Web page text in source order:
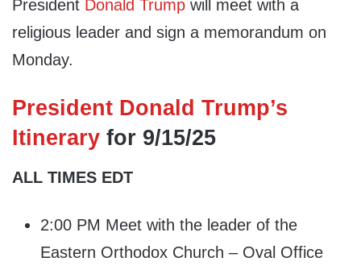
President Donald Trump will meet with a
religious leader and sign a memorandum on
Monday.
President Donald Trump’s
Itinerary for 9/15/25
ALL TIMES EDT
2:00 PM Meet with the leader of the
Eastern Orthodox Church – Oval Office